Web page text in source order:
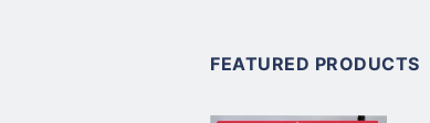
FEATURED PRODUCTS